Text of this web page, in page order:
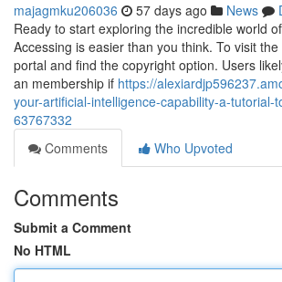
majagmku206036 57 days ago News
Ready to start exploring the incredible world
Accessing is easier than you think. To visit
portal and find the copyright option. Users
an membership if https://
your-artificial-intelligence-capability-a-tutorial-
63767332
Comments
Who Upvoted
Comments
Submit a Comment
No HTML